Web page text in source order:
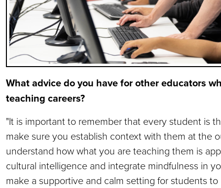
What advice do you have for other educators
teaching careers?
"It is important to remember that every student is
make sure you establish context with them at the
understand how what you are teaching them is
cultural intelligence and integrate mindfulness in
make a supportive and calm setting for students